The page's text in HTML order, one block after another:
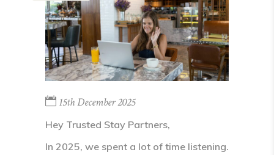
15th December 2025
Hey Trusted Stay Partners,
In 2025, we spent a lot of time listening.